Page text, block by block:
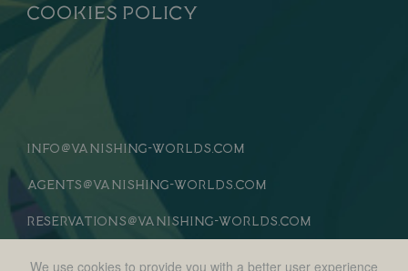
Cookies Policy
info @vanishing-worlds.com
agents @vanishing-worlds.com
reservations @vanishing-worlds.com
We use cookies to provide you with a better user experience